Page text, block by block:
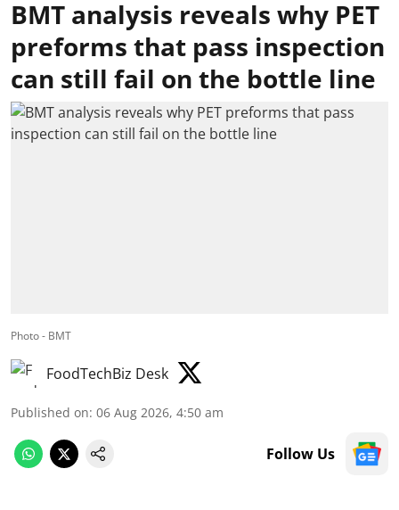
BMT analysis reveals why PET
preforms that pass inspection
can still fail on the bottle line
Photo - BMT
FoodTechBiz Desk
Published on: 06 Aug 2026, 4:50 am
Follow Us